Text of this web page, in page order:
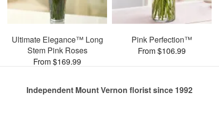
Ultimate Elegance™ Long
Stem Pink Roses
From $169.99
Pink Perfection™
From $106.99
Independent Mount Vernon florist since 1992